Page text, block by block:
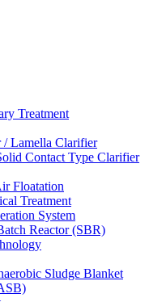
Treatment
/ Lamella Clarifier
Contact Type Clarifier
Floatation
Treatment
System
Reactor (SBR)
Sludge Blanket